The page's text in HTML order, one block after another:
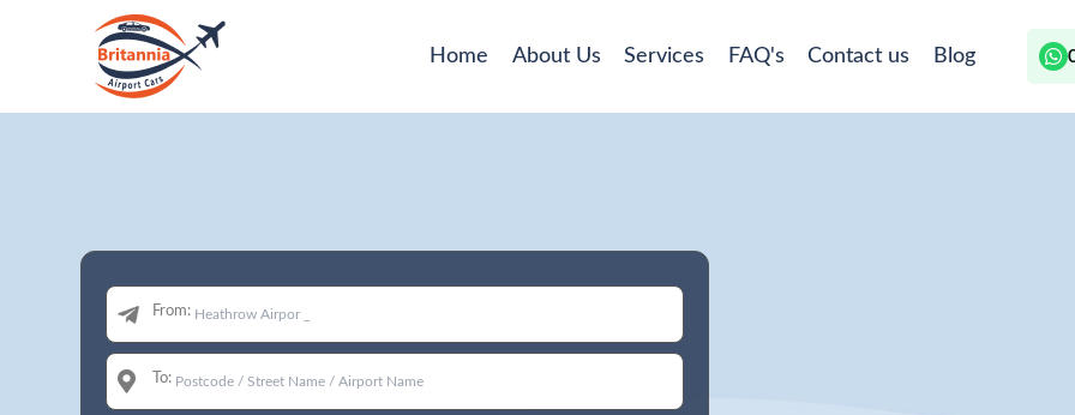
Home About Us Services FAQ's Contact us Blog
From:
To: